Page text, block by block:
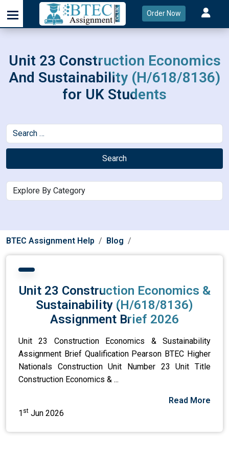
Order Now
Unit 23 Construction Economics
And Sustainability (H/618/8136)
for UK Students
Search
BTEC Assignment Help Blog
Unit 23 Construction Economics &
Sustainability (H/618/8136)
Assignment Brief 2026
Unit 23 Construction Economics & Sustainability
Assignment Brief Qualification Pearson BTEC Higher
Nationals Construction Unit Number 23 Unit Title
Construction Economics & ...
Read More
1 st Jun 2026